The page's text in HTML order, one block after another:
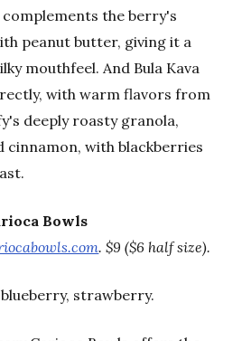
the berry's
peanut butter, giving it a
mouthfeel. And Bula Kava
with warm flavors from
deeply roasty granola,
cinnamon, with blackberries
Bowls
. $9 ($6 half size).
strawberry.